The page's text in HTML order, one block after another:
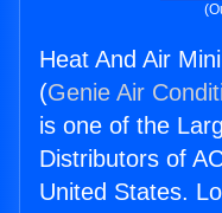
Heat And Air
(Genie Air
is one of the
Distributors of
United States.